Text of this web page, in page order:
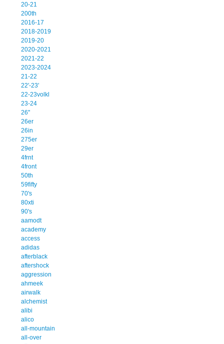
20-21
200th
2016-17
2018-2019
2019-20
2020-2021
2021-22
2023-2024
21-22
22'-23'
22-23volkl
23-24
26''
26er
26in
275er
29er
4frnt
4front
50th
59fifty
70's
80xti
90's
aamodt
academy
access
adidas
afterblack
aftershock
aggression
ahmeek
airwalk
alchemist
alibi
alico
all-mountain
all-over